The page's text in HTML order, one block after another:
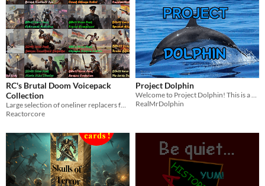
RC's Brutal Doom Voicepack
Collection
Reactorcore
Project Dolphin
RealMrDolphin